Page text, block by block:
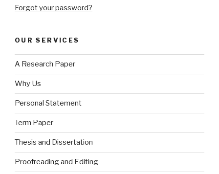
Forgot your password?
OUR SERVICES
A Research Paper
Why Us
Personal Statement
Term Paper
Thesis and Dissertation
Proofreading and Editing